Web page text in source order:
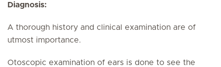
Diagnosis:
A thorough history and clinical examination are of
utmost importance.
Otoscopic examination of ears is done to see the